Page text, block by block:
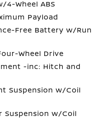
4-Wheel ABS
Payload
Free Battery w/Run
Wheel Drive
-inc: Hitch and
Suspension w/Coil
Suspension w/Coil